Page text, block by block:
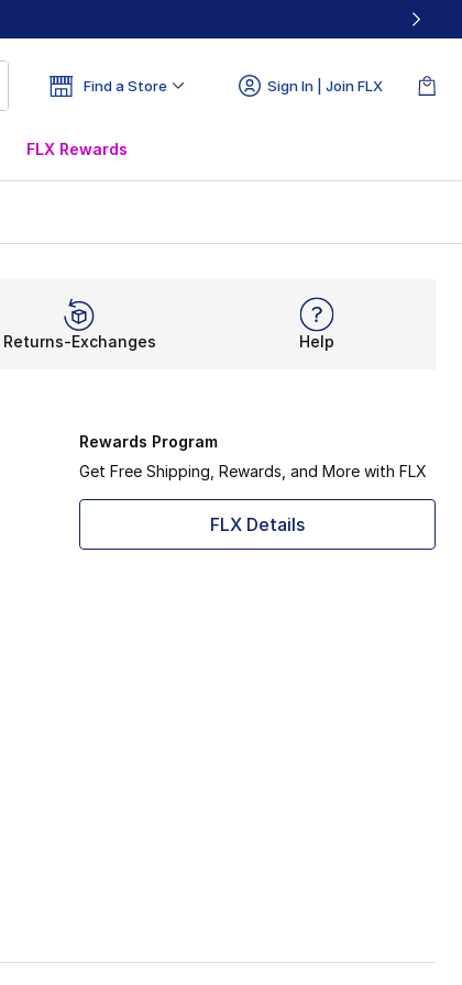
Find a Store Sign In | Join FLX
FLX Rewards
Returns-Exchanges Help
Rewards Program
Get Free Shipping, Rewards, and More with FLX
FLX Details